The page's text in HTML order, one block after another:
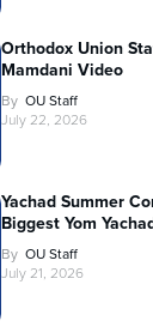
Orthodox Union
Mamdani Video
By OU Staff
July 22, 2026
Yachad Summer
Biggest Yom
By OU Staff
July 21, 2026